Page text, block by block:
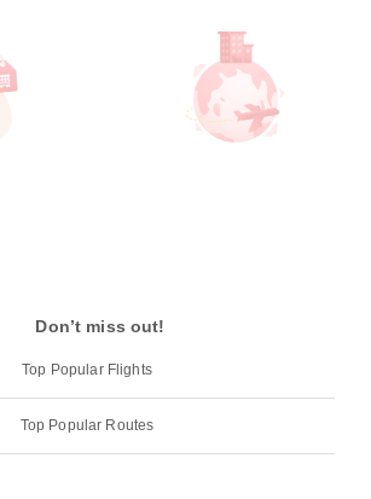
Don’t miss out!
Top Popular Flights
Top Popular Routes